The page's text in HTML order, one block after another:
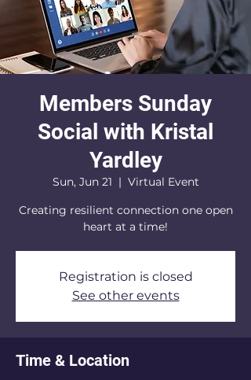
Members Sunday
Social with Kristal
Yardley
Sun, Jun 21
  |
Virtual Event
Creating resilient connection one open
heart at a time!
Registration is closed
See other events
Time & Location